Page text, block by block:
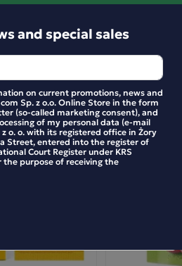
and special sales
on current promotions, news and
Sp. z o.o. Online Store in the form
(so-called marketing consent), and
of my personal data (e-mail
o. o. with its registered office in Żory
Street, entered into the register of
Court Register under KRS
the purpose of receiving the